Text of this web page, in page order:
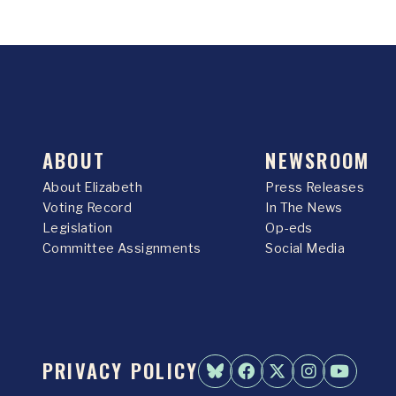
ABOUT
About Elizabeth
Voting Record
Legislation
Committee Assignments
NEWSROOM
Press Releases
In The News
Op-eds
Social Media
PRIVACY POLICY